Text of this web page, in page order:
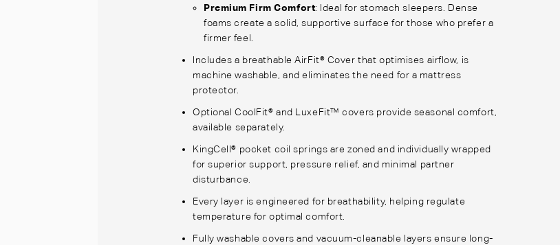
Premium Firm Comfort: Ideal for stomach sleepers. Dense
foams create a solid, supportive surface for those who prefer a
firmer feel.
Includes a breathable AirFit® Cover that optimises airflow, is
machine washable, and eliminates the need for a mattress
protector.
Optional CoolFit® and LuxeFit™ covers provide seasonal comfort,
available separately.
KingCell® pocket coil springs are zoned and individually wrapped
for superior support, pressure relief, and minimal partner
disturbance.
Every layer is engineered for breathability, helping regulate
temperature for optimal comfort.
Fully washable covers and vacuum-cleanable layers ensure long-